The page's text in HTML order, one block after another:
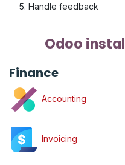
Handle feedback
Odoo
Finance
Accounting
Invoicing